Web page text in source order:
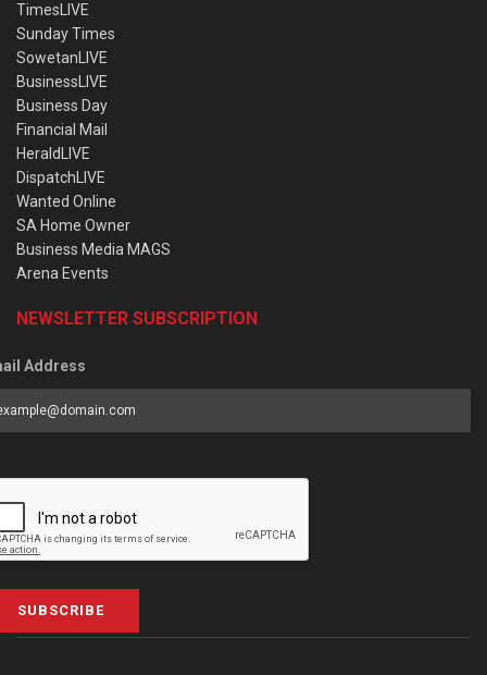
TimesLIVE
Sunday Times
SowetanLIVE
BusinessLIVE
Business Day
Financial Mail
HeraldLIVE
DispatchLIVE
Wanted Online
SA Home Owner
Business Media MAGS
Arena Events
NEWSLETTER SUBSCRIPTION
Address
SUBSCRIBE